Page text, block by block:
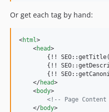
Or get each tag by hand:
<html >
<head>
{!!
{!!
{!!
</head>
<body>
<!-- Page
</body>